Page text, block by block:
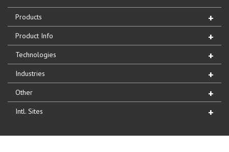
Products
Product Info
Technologies
Industries
Other
Intl. Sites